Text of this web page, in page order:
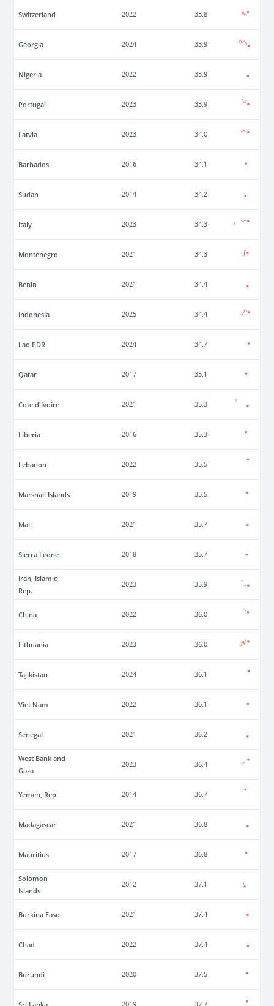
Switzerland 2022 33.8
Georgia 2024 33.9
Nigeria 2022 33.9
Portugal 2023 33.9
Latvia 2023 34.0
Barbados 2016 34.1
Sudan 2014 34.2
Italy 2023 34.3
Montenegro 2021 34.3
Benin 2021 34.4
Indonesia 2025 34.4
Lao PDR 2024 34.7
Qatar 2017 35.1
Cote d'Ivoire 2021 35.3
Liberia 2016 35.3
Lebanon 2022 35.5
Marshall Islands 2019 35.5
Mali 2021 35.7
Sierra Leone 2018 35.7
Iran, Islamic
Rep.
2023 35.9
China 2022 36.0
Lithuania 2023 36.0
Tajikistan 2024 36.1
Viet Nam 2022 36.1
Senegal 2021 36.2
West Bank and
Gaza
2023 36.4
Yemen, Rep. 2014 36.7
Madagascar 2021 36.8
Mauritius 2017 36.8
Solomon
Islands
2012 37.1
Burkina Faso 2021 37.4
Chad 2022 37.4
Burundi 2020 37.5